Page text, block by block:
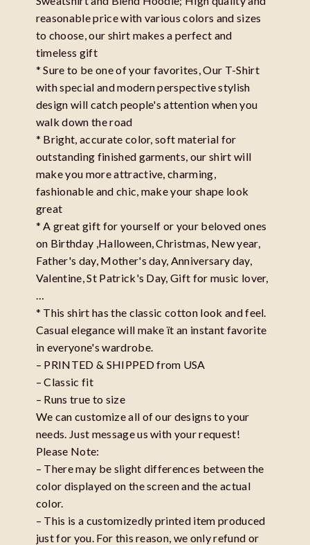
reasonable price with various colors and sizes
to choose, our shirt makes a perfect and
timeless gift
* Sure to be one of your favorites, Our T-Shirt
with special and modern perspective stylish
design will catch people's attention when you
walk down the road
* Bright, accurate color, soft material for
outstanding finished garments, our shirt will
make you more attractive, charming,
fashionable and chic, make your shape look
great
* A great gift for yourself or your beloved ones
on Birthday ,Halloween, Christmas, New year,
Father's day, Mother's day, Anniversary day,
Valentine, St Patrick's Day, Gift for music lover,
* This shirt has the classic cotton look and feel.
Casual elegance will make ït an instant favorite
in everyone's wardrobe.
– PRINTED & SHIPPED from USA
– Classic fit
– Runs true to size
We can customize all of our designs to your
needs. Just message us with your request!
Please Note:
– There may be slight differences between the
color displayed on the screen and the actual
color.
– This is a customizedly printed item produced
just for you. For this reason, we only refund or